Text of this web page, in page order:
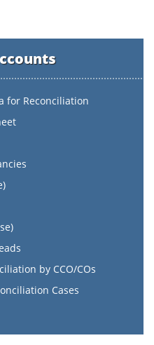
for Reconciliation
by CCO/COs
Cases